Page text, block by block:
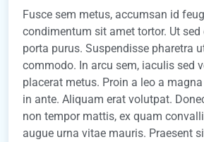
Fusce sem metus, accumsan id
condimentum sit amet tortor. Ut sed
porta purus. Suspendisse pharetra
commodo. In arcu sem, iaculis sed
placerat metus. Proin a leo a
in ante. Aliquam erat volutpat.
non tempor mattis, ex quam
augue urna vitae mauris. Praesent